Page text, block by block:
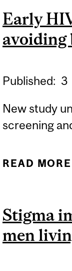
Early
avoiding
Published: 3
New study
screening
READ MORE
Stigma
men